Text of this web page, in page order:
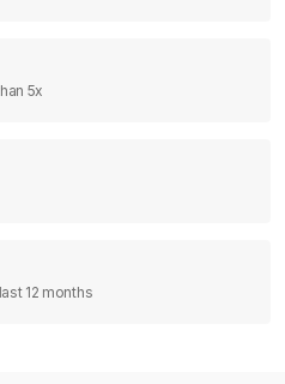
5x
12 months